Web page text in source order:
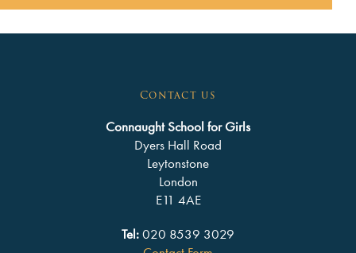
Contact us
Connaught School for Girls
Dyers Hall Road
Leytonstone
London
E11 4AE
Tel:020 8539 3029